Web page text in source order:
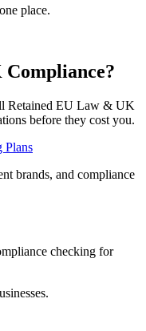
place.
Compliance?
Retained EU Law & UK
before they cost you.
Plans
brands, and compliance
checking for